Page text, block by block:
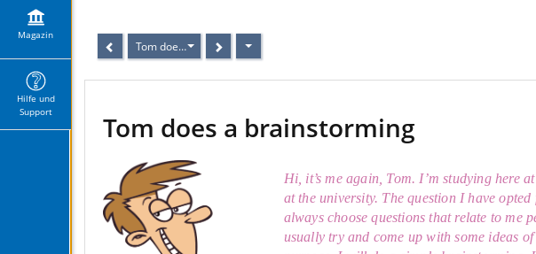
Magazin
Hilfe und
Support
Tom does a brainstorming
Tom does a brainstorming
Hi, it’s me again, Tom. I’m studying here
at the university. The question I have
always choose questions that relate to me
usually try and come up with some ideas